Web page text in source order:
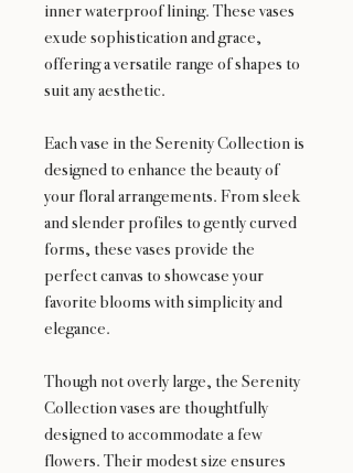
inner waterproof lining. These vases
exude sophistication and grace,
offering a versatile range of shapes to
suit any aesthetic.
Each vase in the Serenity Collection is
designed to enhance the beauty of
your floral arrangements. From sleek
and slender profiles to gently curved
forms, these vases provide the
perfect canvas to showcase your
favorite blooms with simplicity and
elegance.
Though not overly large, the Serenity
Collection vases are thoughtfully
designed to accommodate a few
flowers. Their modest size ensures